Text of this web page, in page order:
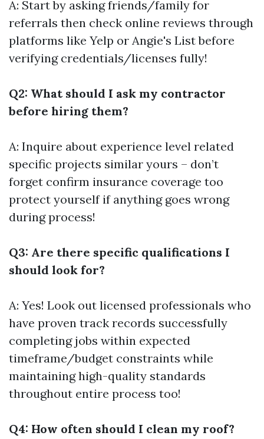
A: Start by asking friends/family for
referrals then check online reviews through
platforms like Yelp or Angie's List before
verifying credentials/licenses fully!
Q2: What should I ask my contractor
before hiring them?
A: Inquire about experience level related
specific projects similar yours – don’t
forget confirm insurance coverage too
protect yourself if anything goes wrong
during process!
Q3: Are there specific qualifications I
should look for?
A: Yes! Look out licensed professionals who
have proven track records successfully
completing jobs within expected
timeframe/budget constraints while
maintaining high-quality standards
throughout entire process too!
Q4: How often should I clean my roof?